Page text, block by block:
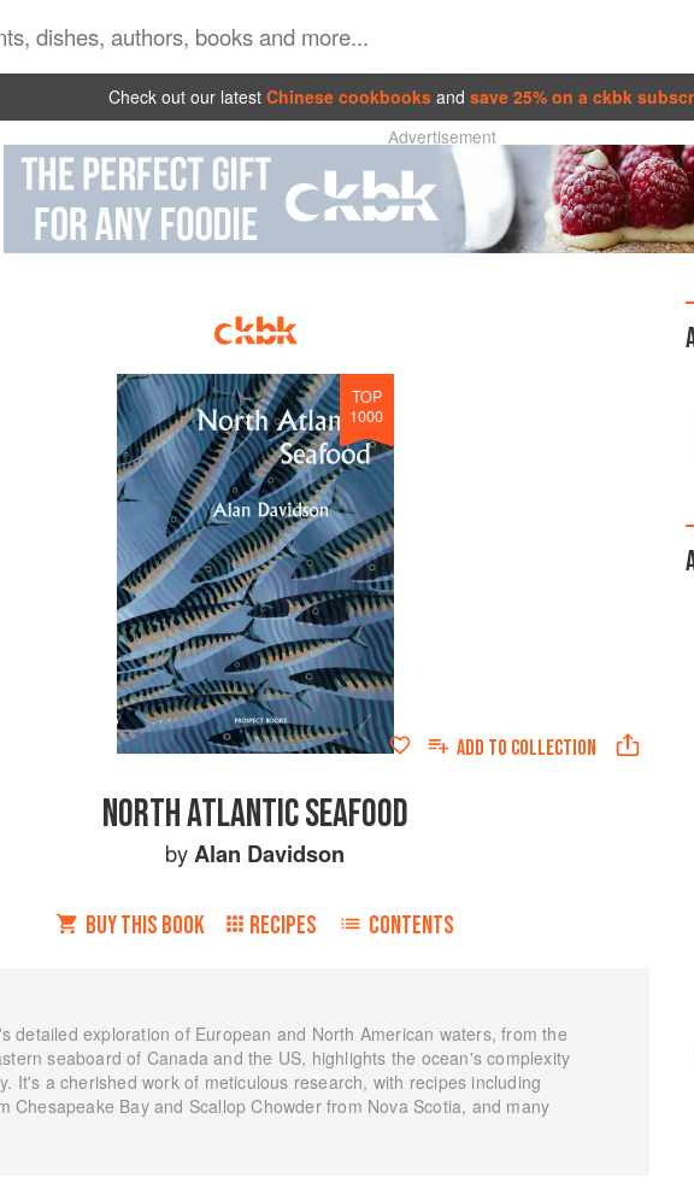
Check out our latest Chinese cookbooks and save 25% on a ckbk
Advertisement
TOP
1000
ADD TO COLLECTION
NORTH ATLANTIC SEAFOOD
by Alan Davidson
BUY THIS BOOK RECIPES CONTENTS
detailed exploration of European and North American waters, from the
seaboard of Canada and the US, highlights the ocean's complexity
It's a cherished work of meticulous research, with recipes including
Chesapeake Bay and Scallop Chowder from Nova Scotia, and many